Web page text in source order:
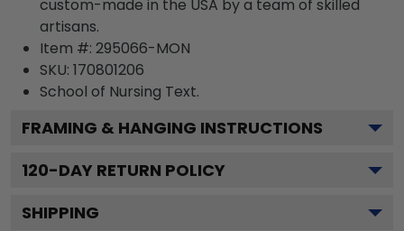
custom-made in the USA by a team of skilled
artisans.
Item #: 295066-MON
SKU: 170801206
School of Nursing Text.
FRAMING & HANGING INSTRUCTIONS
120-DAY RETURN POLICY
SHIPPING